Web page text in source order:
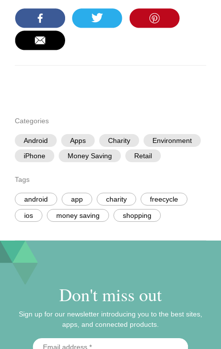
Categories
Android Apps Charity
Environment
iPhone
Money Saving Retail
Tags
android app charity freecycle
ios money saving shopping
Don't miss out
Sign up for our newsletter introducing you to the best sites,
apps, and connected products.